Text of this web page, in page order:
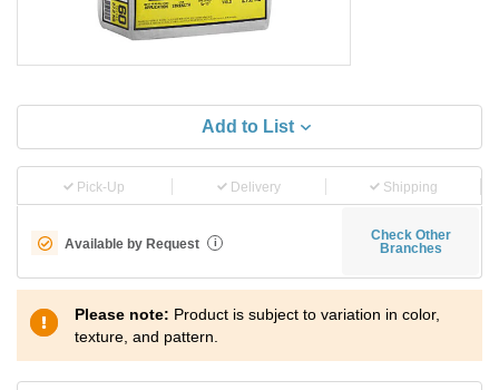
Add to List
Pick-Up Delivery Shipping
Available by Request i
Check Other
Branches
Please note: Product is subject to variation in color,
texture, and pattern.